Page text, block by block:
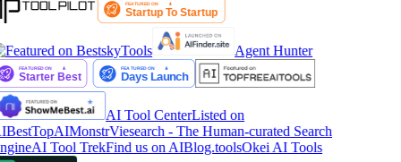
Agent Hunter
AI Tool CenterListed on
AIMonstrViesearch - The Human-curated Search
AI Tool TrekFind us on AIBlog.toolsOkei AI Tools